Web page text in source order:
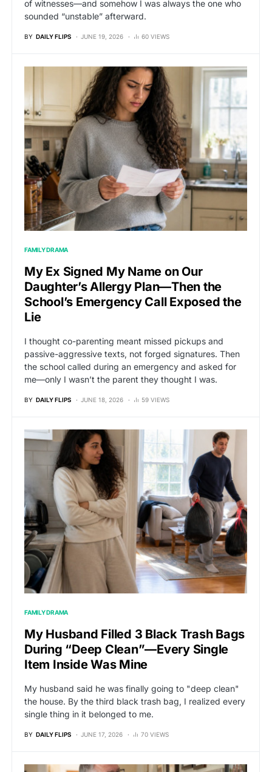
of witnesses—and somehow I was always the one who
sounded “unstable” afterward.
BY DAILY FLIPS JUNE 19, 2026 60 VIEWS
FAMILY DRAMA
My Ex Signed My Name on Our
Daughter’s Allergy Plan—Then the
School’s Emergency Call Exposed the
Lie
I thought co-parenting meant missed pickups and
passive-aggressive texts, not forged signatures. Then
the school called during an emergency and asked for
me—only I wasn’t the parent they thought I was.
BY DAILY FLIPS JUNE 18, 2026 59 VIEWS
FAMILY DRAMA
My Husband Filled 3 Black Trash Bags
During “Deep Clean”—Every Single
Item Inside Was Mine
My husband said he was finally going to "deep clean"
the house. By the third black trash bag, I realized every
single thing in it belonged to me.
BY DAILY FLIPS JUNE 17, 2026 70 VIEWS